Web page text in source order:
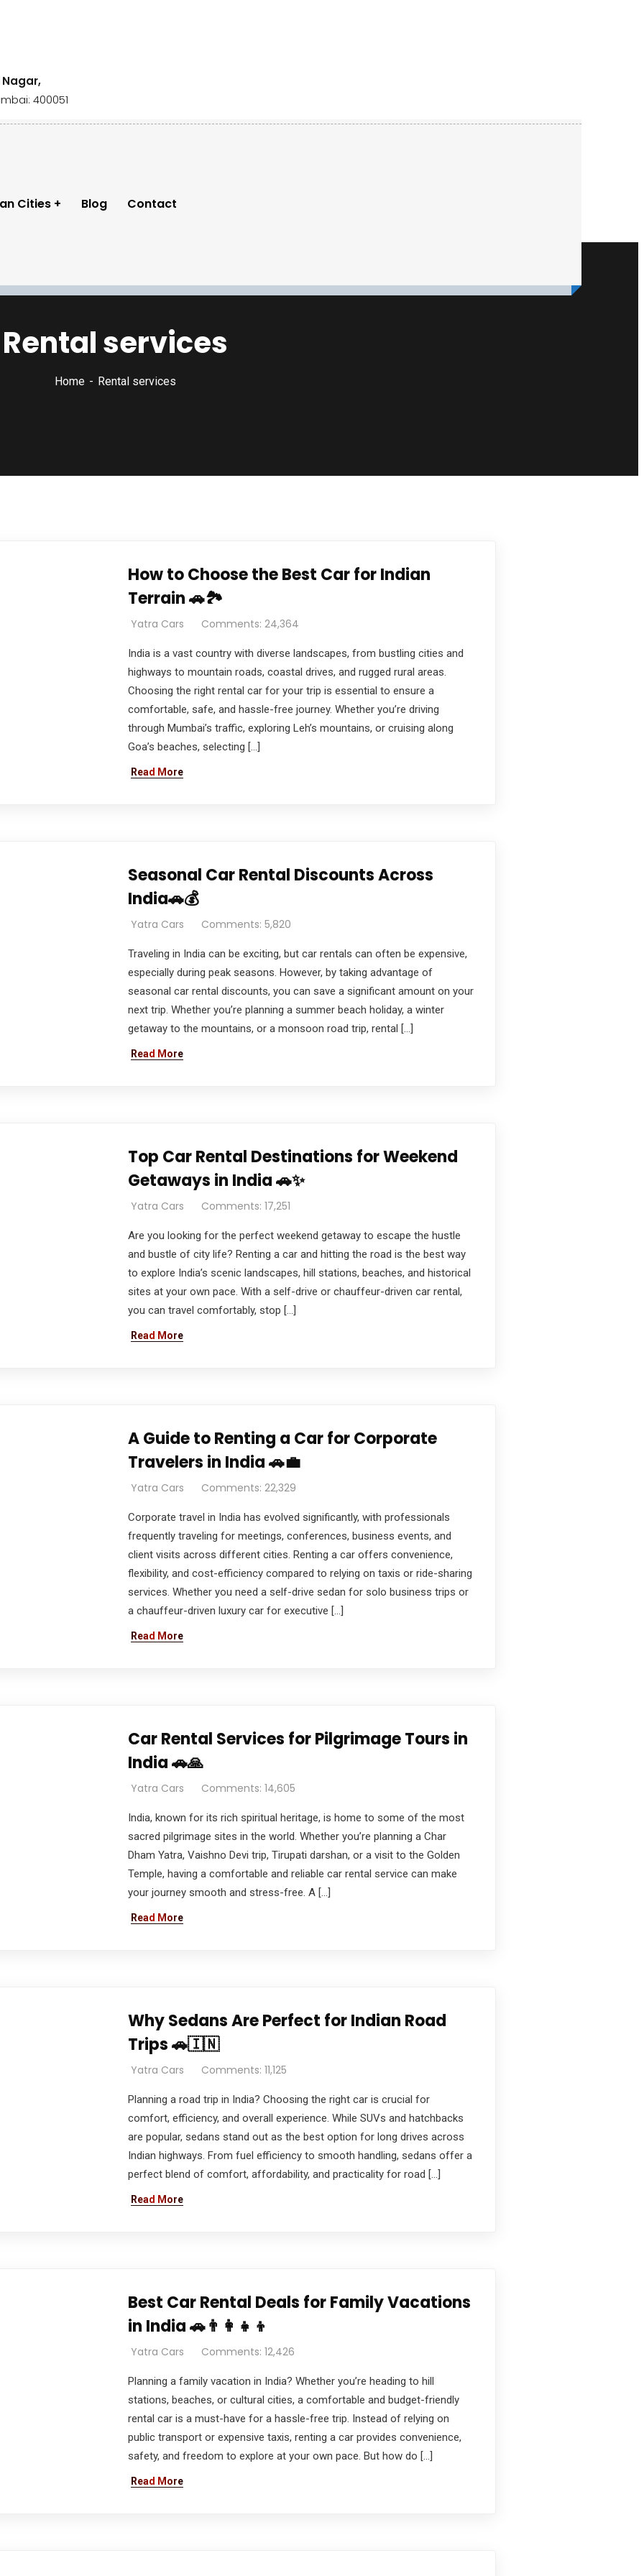
Nagar,
400051
Cities Blog Contact
Rental services
Home Rental services
How to Choose the Best Car for Indian
Terrain 🚗🏞️
Yatra Cars Comments: 24,364
India is a vast country with diverse landscapes, from bustling cities and
highways to mountain roads, coastal drives, and rugged rural areas.
Choosing the right rental car for your trip is essential to ensure a
comfortable, safe, and hassle-free journey. Whether you’re driving
through Mumbai’s traffic, exploring Leh’s mountains, or cruising along
Goa’s beaches, selecting […]
Read More
Seasonal Car Rental Discounts Across
India🚗💰
Yatra Cars Comments: 5,820
Traveling in India can be exciting, but car rentals can often be expensive,
especially during peak seasons. However, by taking advantage of
seasonal car rental discounts, you can save a significant amount on your
next trip. Whether you’re planning a summer beach holiday, a winter
getaway to the mountains, or a monsoon road trip, rental […]
Read More
Top Car Rental Destinations for Weekend
Getaways in India 🚗✨
Yatra Cars Comments: 17,251
Are you looking for the perfect weekend getaway to escape the hustle
and bustle of city life? Renting a car and hitting the road is the best way
to explore India’s scenic landscapes, hill stations, beaches, and historical
sites at your own pace. With a self-drive or chauffeur-driven car rental,
you can travel comfortably, stop […]
Read More
A Guide to Renting a Car for Corporate
Travelers in India 🚗💼
Yatra Cars Comments: 22,329
Corporate travel in India has evolved significantly, with professionals
frequently traveling for meetings, conferences, business events, and
client visits across different cities. Renting a car offers convenience,
flexibility, and cost-efficiency compared to relying on taxis or ride-sharing
services. Whether you need a self-drive sedan for solo business trips or
a chauffeur-driven luxury car for executive […]
Read More
Car Rental Services for Pilgrimage Tours in
India 🚗🙏
Yatra Cars Comments: 14,605
India, known for its rich spiritual heritage, is home to some of the most
sacred pilgrimage sites in the world. Whether you’re planning a Char
Dham Yatra, Vaishno Devi trip, Tirupati darshan, or a visit to the Golden
Temple, having a comfortable and reliable car rental service can make
your journey smooth and stress-free. A […]
Read More
Why Sedans Are Perfect for Indian Road
Trips 🚗🇮🇳
Yatra Cars Comments: 11,125
Planning a road trip in India? Choosing the right car is crucial for
comfort, efficiency, and overall experience. While SUVs and hatchbacks
are popular, sedans stand out as the best option for long drives across
Indian highways. From fuel efficiency to smooth handling, sedans offer a
perfect blend of comfort, affordability, and practicality for road […]
Read More
Best Car Rental Deals for Family Vacations
in India 🚗👨‍👩‍👧‍👦
Yatra Cars Comments: 12,426
Planning a family vacation in India? Whether you’re heading to hill
stations, beaches, or cultural cities, a comfortable and budget-friendly
rental car is a must-have for a hassle-free trip. Instead of relying on
public transport or expensive taxis, renting a car provides convenience,
safety, and freedom to explore at your own pace. But how do […]
Read More